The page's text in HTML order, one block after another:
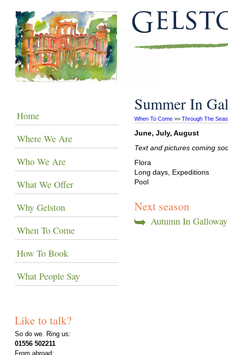
Summer In
When To Come >> Through The
June, July, August
Text and pictures coming
Flora
Long days, Expeditions
Pool
Next season
Autumn In Galloway
Home
Where We Are
Who We Are
What We Offer
Why Gelston
When To Come
How To Book
What People Say
Like to talk?
So do we. Ring us:
01556 502211
From abroad: